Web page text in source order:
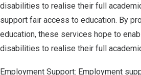
disabilities to realise their full
support fair access to education. By
education, these services hope to
disabilities to realise their full
Employment Support: Employment